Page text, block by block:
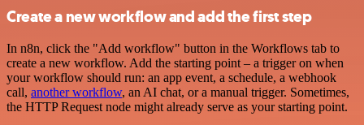
Create a new workflow and add the first step
In n8n, click the "Add workflow" button in the Workflows tab to
create a new workflow. Add the starting point – a trigger on when
your workflow should run: an app event, a schedule, a webhook
call, another workflow, an AI chat, or a manual trigger. Sometimes,
the HTTP Request node might already serve as your starting point.